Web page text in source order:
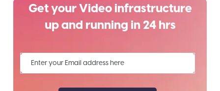
Get your Video infrastructure
up and running in 24 hrs